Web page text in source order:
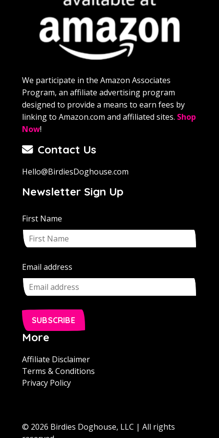
We participate in the Amazon Associates
Program, an affiliate advertising program
designed to provide a means to earn fees by
linking to Amazon.com and affiliated sites. Shop
Now!
Contact Us
Hello@BirdiesDoghouse.com
Newsletter Sign Up
First Name
Email address
SUBSCRIBE
More
Affiliate Disclaimer
Terms & Conditions
Privacy Policy
© 2026 Birdies Doghouse, LLC | All rights